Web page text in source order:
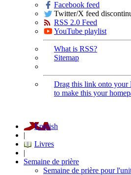
Facebook feed
Twitter/X feed
RSS 2.0 Feed
YouTube playlist
What is RSS?
Sitemap
Drag this link onto your
to make this your
English
|
Livres
|
Semaine de prière
Semaine de prière pour